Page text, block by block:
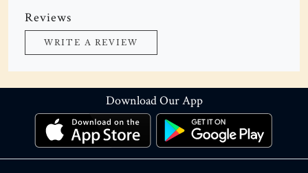
Reviews
WRITE A REVIEW
Download Our App